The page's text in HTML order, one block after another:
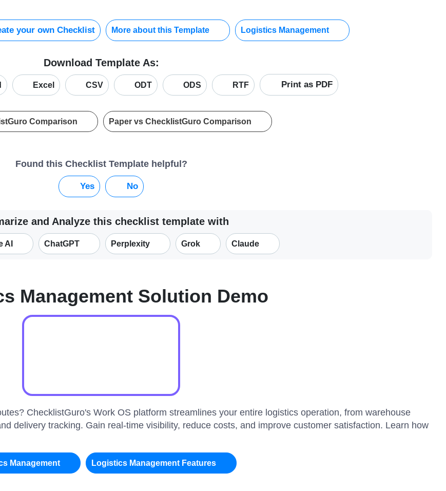
your own Checklist More about this Template Logistics Management
Download Template As:
Excel CSV ODT ODS RTF Print as PDF
Comparison Paper vs ChecklistGuro Comparison
Found this Checklist Template helpful?
Yes No
and Analyze this checklist template with
AI ChatGPT Perplexity Grok Claude
Management Solution Demo
ChecklistGuro's Work OS platform streamlines your entire logistics operation, from warehouse
delivery tracking. Gain real-time visibility, reduce costs, and improve customer satisfaction. Learn how
Management Logistics Management Features